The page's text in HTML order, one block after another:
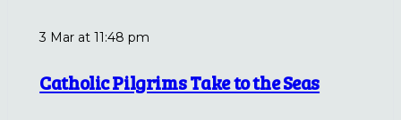
3 Mar at 11:48 pm
Catholic Pilgrims Take to the Seas